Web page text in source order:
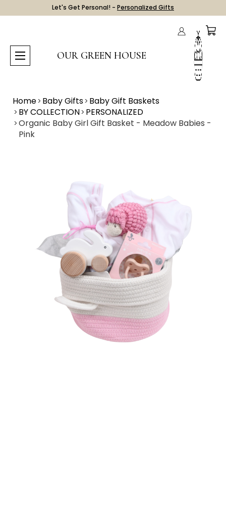
Let's Get Personal! - Personalized Gifts
OUR GREEN HOUSE
Home Baby Gifts Baby Gift Baskets
BY COLLECTION PERSONALIZED
Organic Baby Girl Gift Basket - Meadow Babies -
Pink